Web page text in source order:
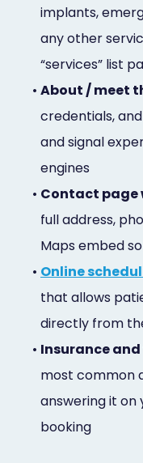
implants,
any other
“services” list
• About / meet
credentials,
and signal
engines
• Contact page
full address,
Maps embed
• Online
that allows
directly from
• Insurance
most common
answering it on
booking